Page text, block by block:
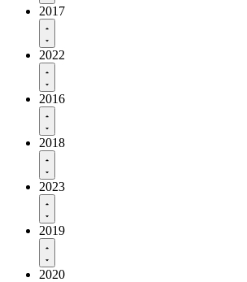
2017
2022
2016
2018
2023
2019
2020